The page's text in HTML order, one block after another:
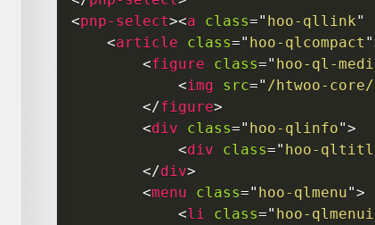
<pnp-select><a class=" hoo-qllink"
<article class=" hoo-qlcompact "
<figure class=" hoo-ql-
<img src=" /htwoo-
</figure>
<div class=" hoo-qlinfo">
<div class=" hoo-
</div>
<menu class=" hoo-qlmenu">
<li class=" hoo-